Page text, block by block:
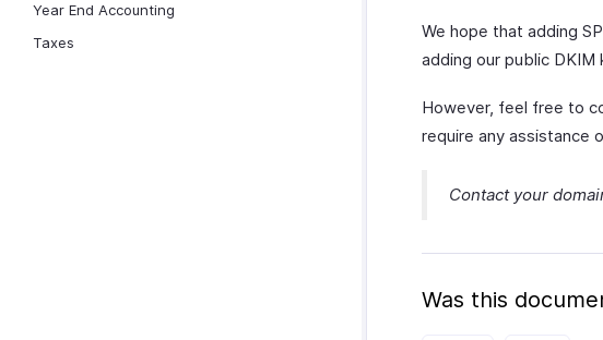
Year End Accounting
Taxes
We hope that adding
adding our public DKIM
However, feel free to
require any assistance
Contact your
Was this